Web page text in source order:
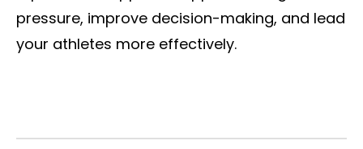
pressure, improve decision-making, and lead
your athletes more effectively.